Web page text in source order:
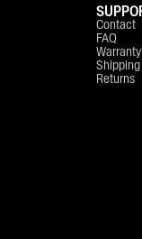
Contact
FAQ
Warranty
Returns